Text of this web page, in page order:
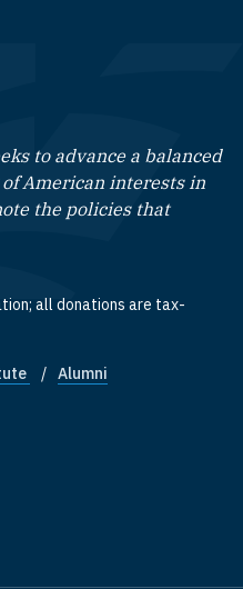
to advance a balanced
American interests in
the policies that
all donations are tax-
Alumni
Facebook
on X
Institute on YouTube
Institute on LinkedIn